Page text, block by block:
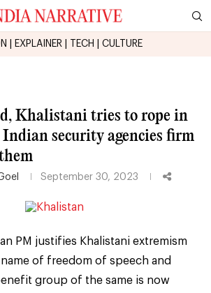
EXPLAINER TECH CULTURE
Khalistani tries to rope in
security agencies firm
September 30, 2023
PM justifies Khalistani extremism
of freedom of speech and
group of the same is now